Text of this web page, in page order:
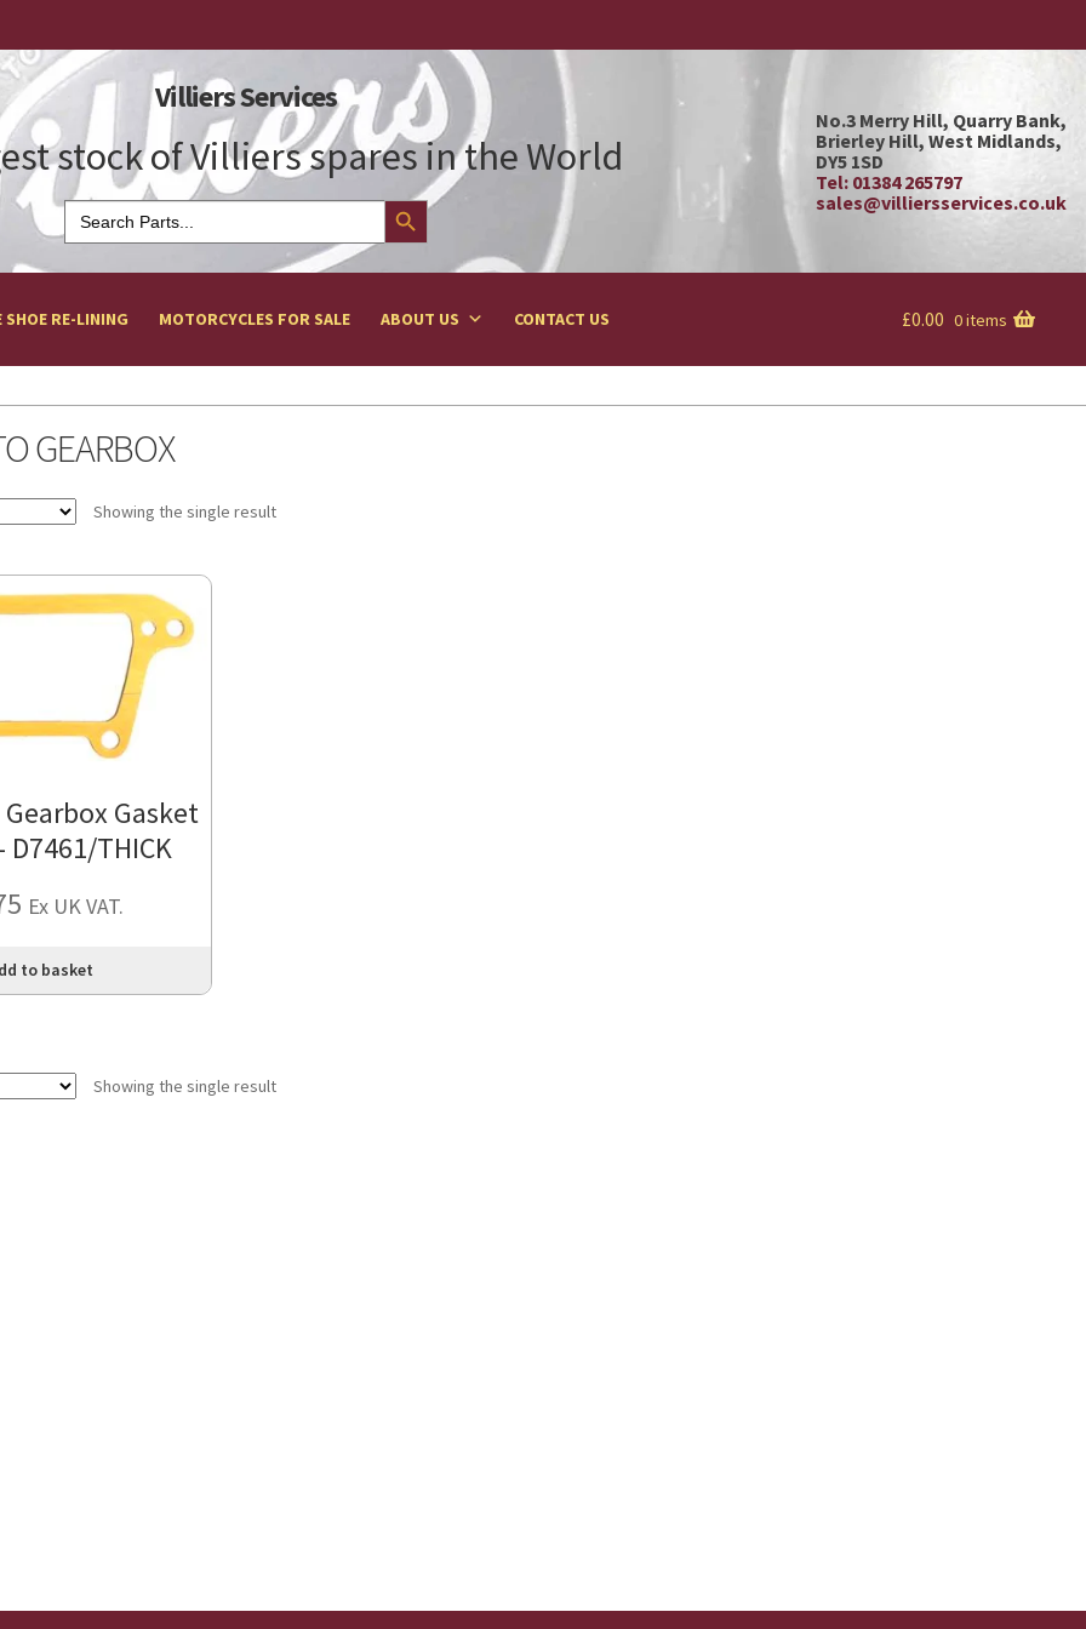
Villiers Services
stock of Villiers spares in the World
Search
for:
Search Button
No.3 Merry Hill, Quarry Bank,
Brierley Hill, West Midlands,
DY5 1SD
Tel: 01384 265797
sales@villiersservices.co.uk
SHOE RE-LINING MOTORCYCLES FOR SALE ABOUT US CONTACT US £0.00 0 items
GEARBOX
Showing the single result
Gasket
D7461/THICK
Ex UK VAT.
to basket
Showing the single result